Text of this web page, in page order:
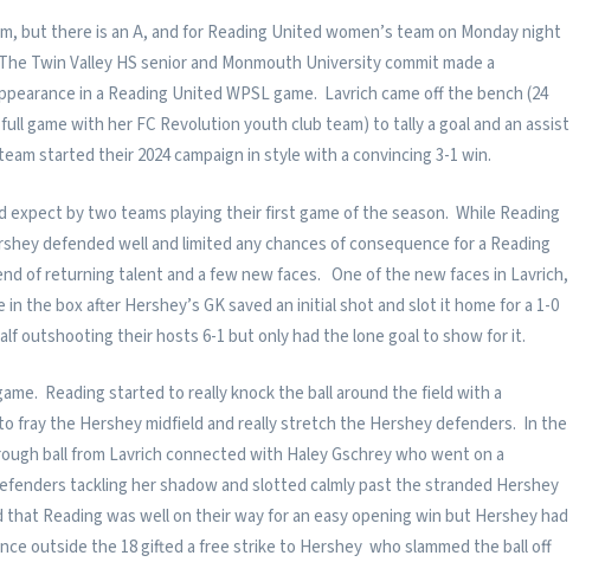
but there is an A, and for Reading United women’s team on Monday night
Twin Valley HS senior and Monmouth University commit made a
in a Reading United WPSL game. Lavrich came off the bench (24
game with her FC Revolution youth club team) to tally a goal and an assist
started their 2024 campaign in style with a convincing 3-1 win.
expect by two teams playing their first game of the season. While Reading
defended well and limited any chances of consequence for a Reading
of returning talent and a few new faces. One of the new faces in Lavrich,
the box after Hershey’s GK saved an initial shot and slot it home for a 1-0
outshooting their hosts 6-1 but only had the lone goal to show for it.
Reading started to really knock the ball around the field with a
fray the Hershey midfield and really stretch the Hershey defenders. In the
ball from Lavrich connected with Haley Gschrey who went on a
tackling her shadow and slotted calmly past the stranded Hershey
Reading was well on their way for an easy opening win but Hershey had
outside the 18 gifted a free strike to Hershey who slammed the ball off